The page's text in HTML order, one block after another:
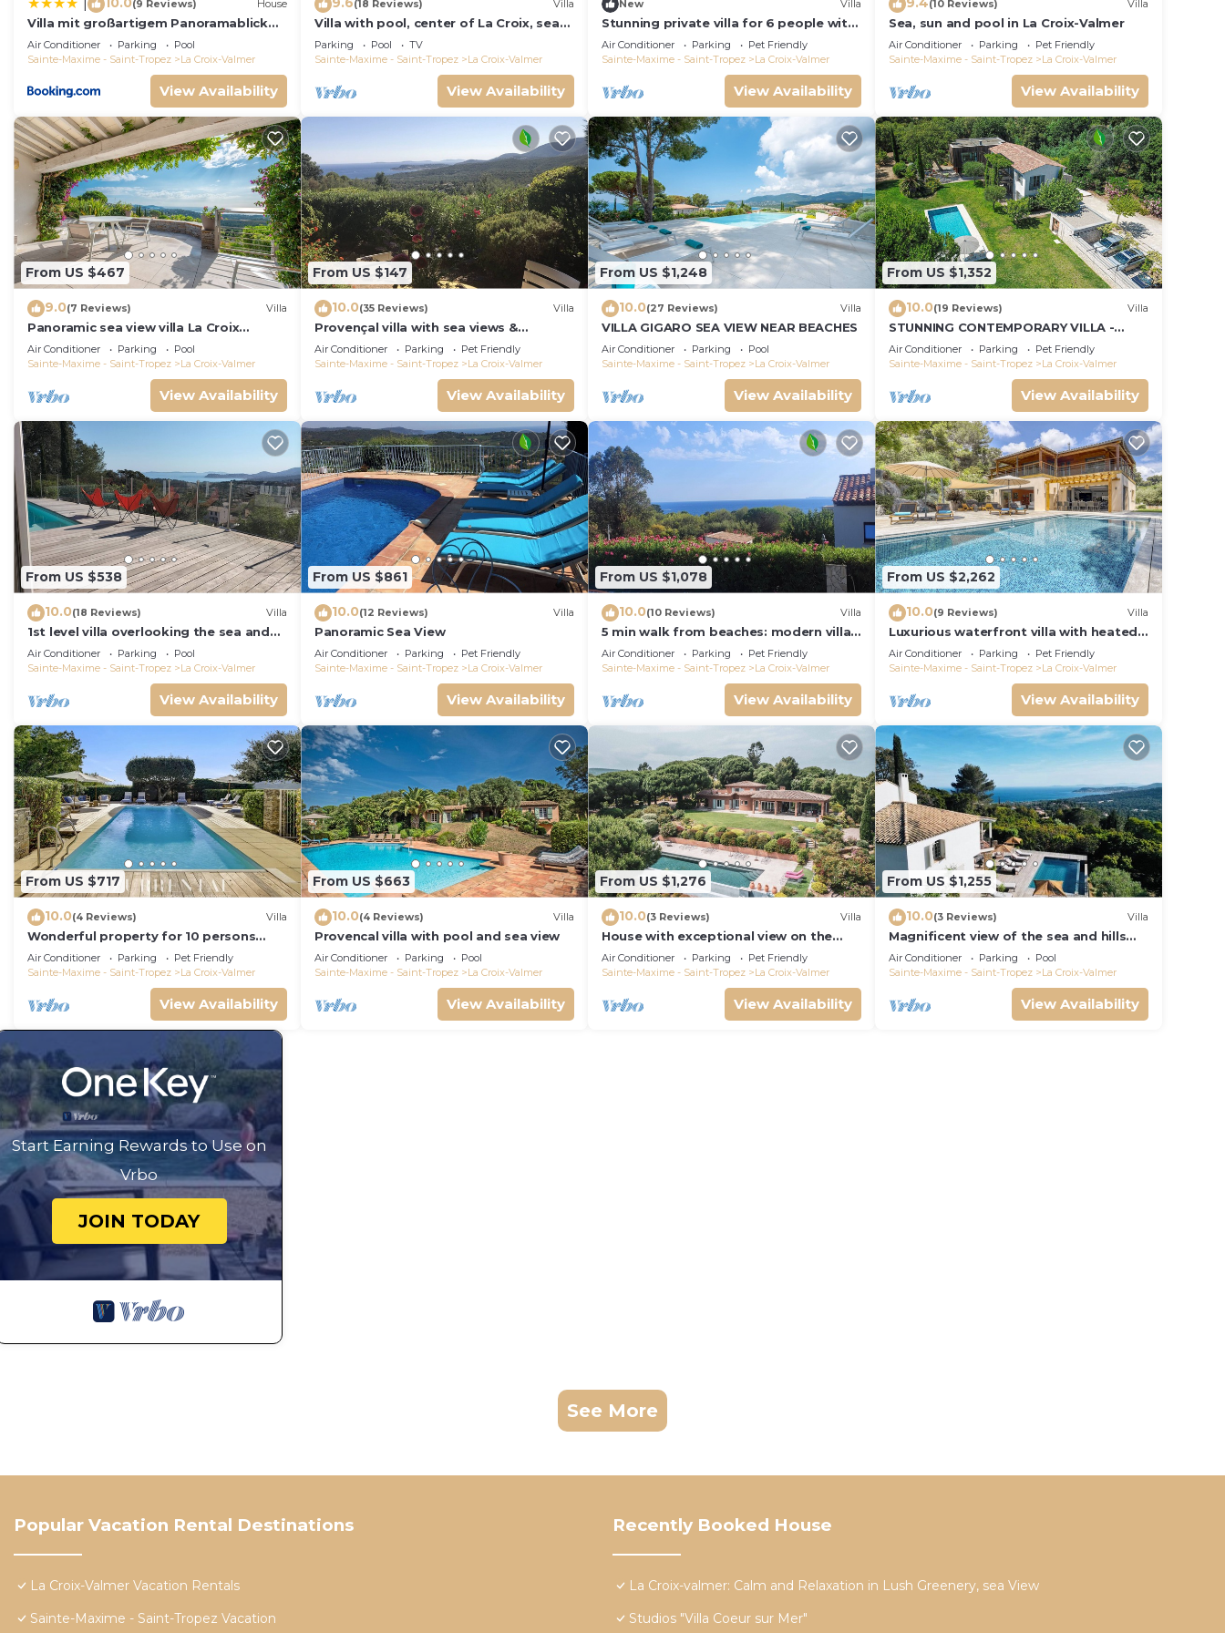
(9 Reviews) House
Villa mit großartigem Panoramablick
auf das Meer und direkt am Pool
Air Conditioner Parking
Pool
Sainte-Maxime - Saint-Tropez
La Croix-Valmer
View Availability
(18 Reviews) Villa
Villa with pool, center of La Croix, sea
view, playground, 2 km from beaches
Parking Pool
TV
Sainte-Maxime - Saint-Tropez
La Croix-Valmer
View Availability
New Villa
Stunning private villa for 6 people with
WIFI, A/C, private pool, TV, terrace and
pets allowed
Air Conditioner Parking
Pet Friendly
Sainte-Maxime - Saint-Tropez
La Croix-Valmer
View Availability
(10 Reviews) Villa
Sea, sun and pool in La Croix-Valmer
Air Conditioner Parking
Pet Friendly
Sainte-Maxime - Saint-Tropez
La Croix-Valmer
View Availability
From US $467
9.0(7 Reviews) Villa
Panoramic sea view villa La Croix
Valmer Peninsula of Saint Tropez
Air Conditioner Parking
Pool
Sainte-Maxime - Saint-Tropez
La Croix-Valmer
View Availability
From US $147
10.0(35 Reviews) Villa
Provençal villa with sea views &
Mediterranean garden, beaches, Wi-Fi,
A/C
Air Conditioner Parking
Pet Friendly
Sainte-Maxime - Saint-Tropez
La Croix-Valmer
View Availability
From US $1,248
10.0(27 Reviews) Villa
VILLA GIGARO SEA VIEW NEAR BEACHES
Air Conditioner Parking
Pool
Sainte-Maxime - Saint-Tropez
La Croix-Valmer
View Availability
From US $1,352
10.0(19 Reviews) Villa
STUNNING CONTEMPORARY VILLA -
WALKING DISTANCE TO GIGARO BEACH
Air Conditioner Parking
Pet Friendly
Sainte-Maxime - Saint-Tropez
La Croix-Valmer
View Availability
From US $538
10.0(18 Reviews) Villa
1st level villa overlooking the sea and
the village - 300m from shops and
restaurants
Air Conditioner Parking
Pool
Sainte-Maxime - Saint-Tropez
La Croix-Valmer
View Availability
From US $861
10.0(12 Reviews) Villa
Panoramic Sea View
Air Conditioner Parking
Pet Friendly
Sainte-Maxime - Saint-Tropez
La Croix-Valmer
View Availability
From US $1,078
10.0(10 Reviews) Villa
5 min walk from beaches: modern villa
ideally located. Piscine vue mer(Gigaro)
Air Conditioner Parking
Pet Friendly
Sainte-Maxime - Saint-Tropez
La Croix-Valmer
View Availability
From US $2,262
10.0(9 Reviews) Villa
Luxurious waterfront villa with heated
pool
Air Conditioner Parking
Pet Friendly
Sainte-Maxime - Saint-Tropez
La Croix-Valmer
View Availability
From US $717
10.0(4 Reviews) Villa
Wonderful property for 10 persons
with small sea view and adorable
decoration
Air Conditioner Parking
Pet Friendly
Sainte-Maxime - Saint-Tropez
La Croix-Valmer
View Availability
From US $663
10.0(4 Reviews) Villa
Provencal villa with pool and sea view
Air Conditioner Parking
Pool
Sainte-Maxime - Saint-Tropez
La Croix-Valmer
View Availability
From US $1,276
10.0(3 Reviews) Villa
House with exceptional view on the
heights of Gigaro
Air Conditioner Parking
Pet Friendly
Sainte-Maxime - Saint-Tropez
La Croix-Valmer
View Availability
From US $1,255
10.0(3 Reviews) Villa
Magnificent view of the sea and hills
from this charming, tastefully
decorated house!
Air Conditioner Parking
Pool
Sainte-Maxime - Saint-Tropez
La Croix-Valmer
View Availability
Start Earning Rewards to Use on
Vrbo
JOIN TODAY
See More
Popular Vacation Rental Destinations
La Croix-Valmer Vacation Rentals
Sainte-Maxime - Saint-Tropez Vacation
Recently Booked House
La Croix-valmer: Calm and Relaxation in Lush Greenery, sea View
Studios "Villa Coeur sur Mer"